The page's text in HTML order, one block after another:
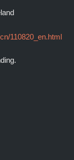
110820_en.html